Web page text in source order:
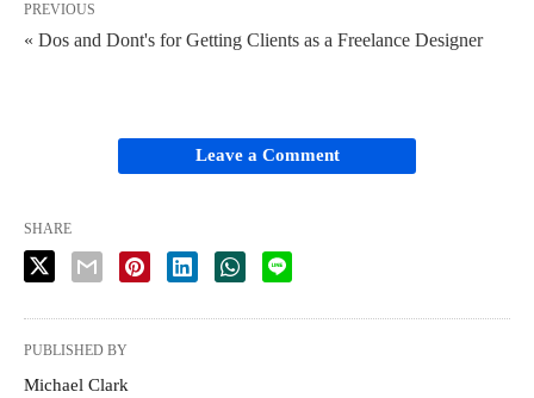
PREVIOUS
« Dos and Dont's for Getting Clients as a Freelance Designer
Leave a Comment
SHARE
PUBLISHED BY
Michael Clark